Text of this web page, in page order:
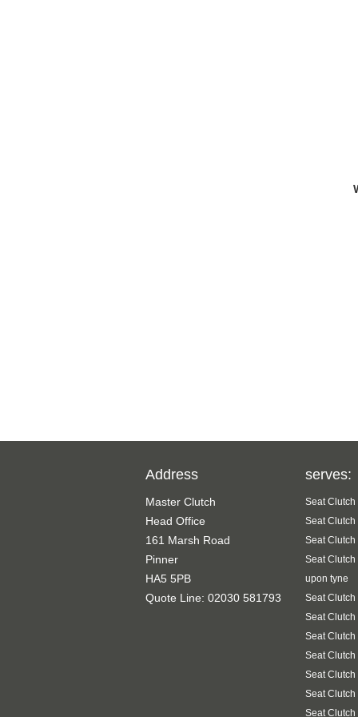
Address
Master Clutch
Head Office
161 Marsh Road
Pinner
HA5 5PB
Quote Line: 02030 581793
serves:
Seat Clutch
Seat
Seat
Seat
upon tyne
Seat
Seat
Seat
Seat
Seat
Seat
Seat